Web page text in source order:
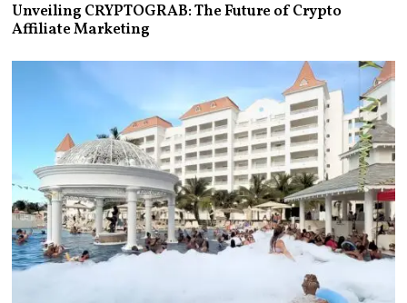
Unveiling CRYPTOGRAB: The Future of Crypto
Affiliate Marketing